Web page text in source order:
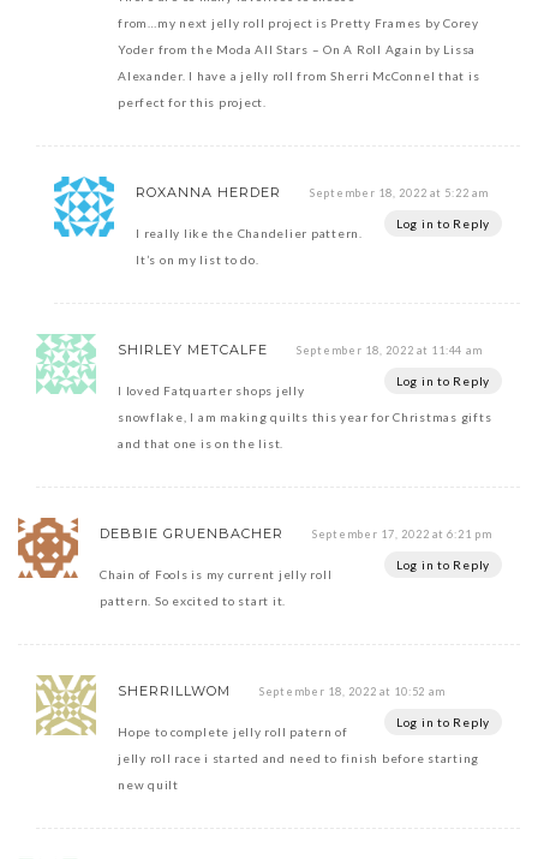
from…my next jelly roll project is Pretty Frames by Corey
Yoder from the Moda All Stars – On A Roll Again by Lissa
Alexander. I have a jelly roll from Sherri McConnel that is
perfect for this project.
ROXANNA HERDER September 18, 2022 at 5:22 am
Log in to Reply
I really like the Chandelier pattern.
It’s on my list to do.
SHIRLEY METCALFE September 18, 2022 at 11:44 am
Log in to Reply
I loved Fatquarter shops jelly
snowflake, I am making quilts this year for Christmas gifts
and that one is on the list.
DEBBIE GRUENBACHER September 17, 2022 at 6:21 pm
Log in to Reply
Chain of Fools is my current jelly roll
pattern. So excited to start it.
SHERRILLWOM September 18, 2022 at 10:52 am
Log in to Reply
Hope to complete jelly roll patern of
jelly roll race i started and need to finish before starting
new quilt